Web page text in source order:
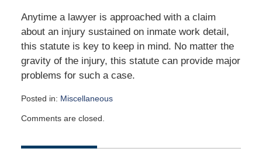
Anytime a lawyer is approached with a claim
about an injury sustained on inmate work detail,
this statute is key to keep in mind. No matter the
gravity of the injury, this statute can provide major
problems for such a case.
Posted in: Miscellaneous
September
2018
Comments are closed.